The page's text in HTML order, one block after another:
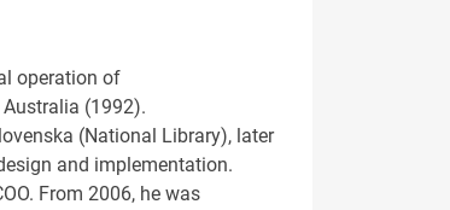
operation of
(1992).
(National Library), later
and implementation.
From 2006, he was